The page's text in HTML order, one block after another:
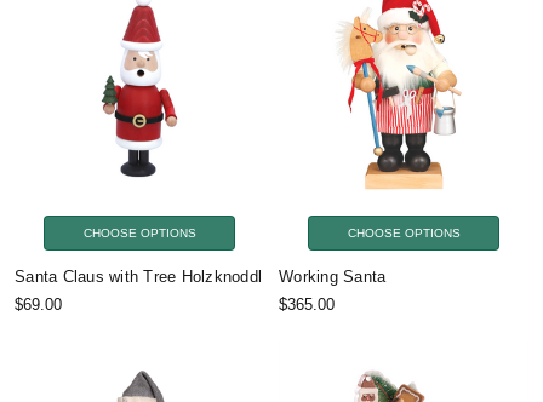
CHOOSE OPTIONS
Santa Claus with Tree Holzknoddl
$69.00
CHOOSE OPTIONS
Working Santa
$365.00